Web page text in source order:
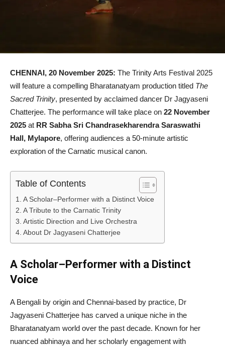
CHENNAI, 20 November 2025: The Trinity Arts Festival 2025
will feature a compelling Bharatanatyam production titled The
Sacred Trinity, presented by acclaimed dancer Dr Jagyaseni
Chatterjee. The performance will take place on 22 November
2025 at RR Sabha Sri Chandrasekharendra Saraswathi
Hall, Mylapore, offering audiences a 50-minute artistic
exploration of the Carnatic musical canon.
Table of Contents
A Scholar–Performer with a Distinct Voice
A Tribute to the Carnatic Trinity
Artistic Direction and Live Orchestra
About Dr Jagyaseni Chatterjee
A Scholar–Performer with a Distinct
Voice
A Bengali by origin and Chennai-based by practice, Dr
Jagyaseni Chatterjee has carved a unique niche in the
Bharatanatyam world over the past decade. Known for her
nuanced abhinaya and her scholarly engagement with